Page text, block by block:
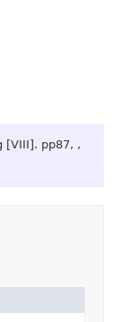
[VIII]. pp87, ,